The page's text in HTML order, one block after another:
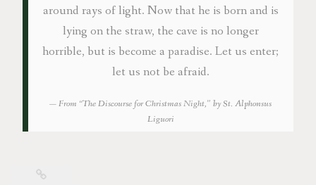
around rays of light. Now that he is born and is
lying on the straw, the cave is no longer
horrible, but is become a paradise. Let us enter;
let us not be afraid.
From “The Discourse for Christmas Night,” by St. Alphonsus
Liguori